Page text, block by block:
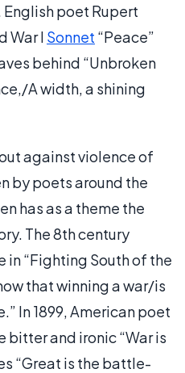
poet Rupert
War I Sonnet “Peace”
behind “Unbroken
A width, a shining
against violence of
by poets around the
has as a theme the
The 8th century
in “Fighting South of the
that winning a war/is
In 1899, American poet
bitter and ironic “War is
“Great is the battle-